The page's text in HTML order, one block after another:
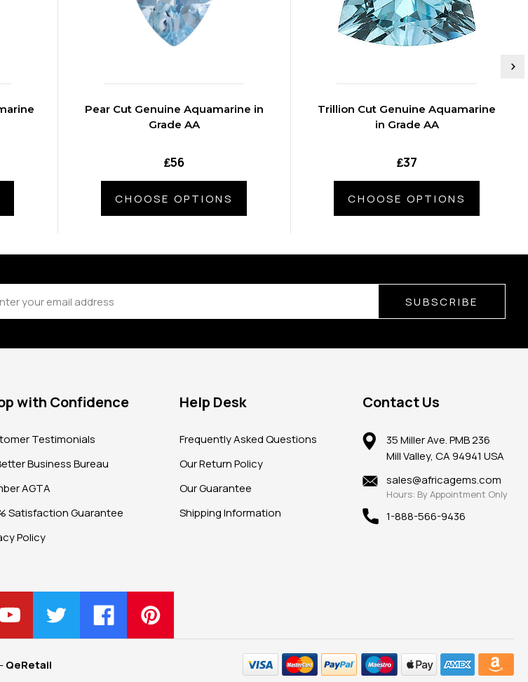
Pear Cut Genuine Aquamarine in
Grade AA
₤56
CHOOSE OPTIONS
Trillion Cut Genuine Aquamarine
in Grade AA
₤37
CHOOSE OPTIONS
SUBSCRIBE
with Confidence
Testimonials
Business Bureau
AGTA
Satisfaction Guarantee
Policy
Help Desk
Frequently Asked Questions
Our Return Policy
Our Guarantee
Shipping Information
Contact Us
35 Miller Ave. PMB 236
Mill Valley, CA 94941 USA
sales@africagems.com
Hours: By Appointment Only
1-888-566-9436
-QeRetail